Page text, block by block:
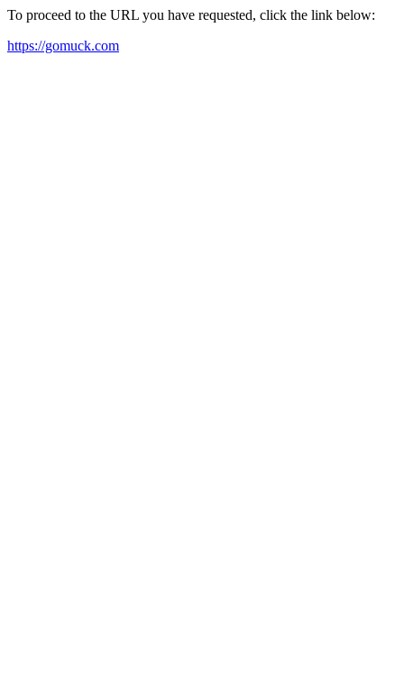
To proceed to the URL you have requested, click the link below:
https://gomuck.com